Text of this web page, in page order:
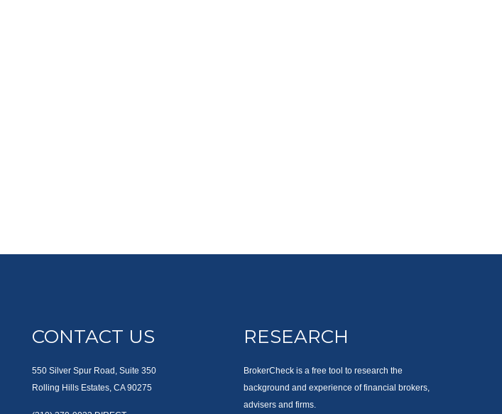
CONTACT US
550 Silver Spur Road, Suite 350
Rolling Hills Estates, CA 90275
RESEARCH
BrokerCheck is a free tool to research the
background and experience of financial brokers,
advisers and firms.